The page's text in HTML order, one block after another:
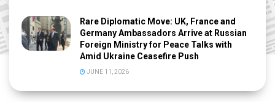
Rare Diplomatic Move: UK, France and
Germany Ambassadors Arrive at Russian
Foreign Ministry for Peace Talks with
Amid Ukraine Ceasefire Push
JUNE 11, 2026